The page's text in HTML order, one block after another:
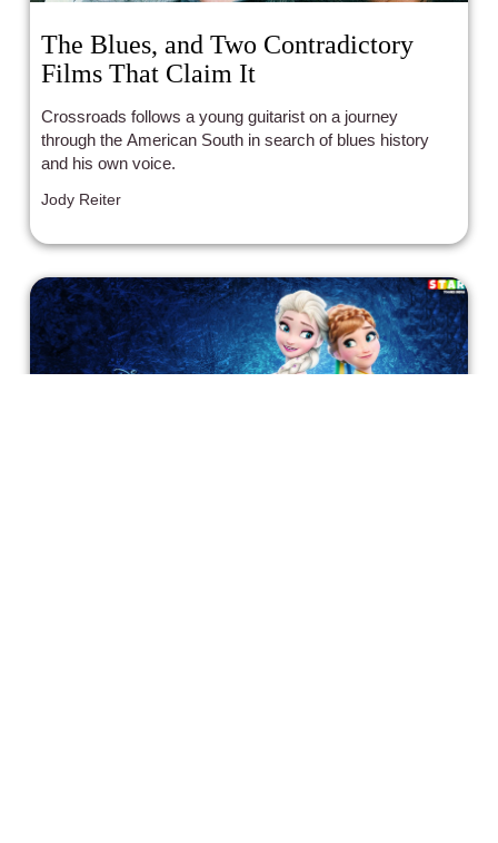
The Blues, and Two Contradictory
Films That Claim It
Crossroads follows a young guitarist on a journey
through the American South in search of blues history
and his own voice.
Jody Reiter